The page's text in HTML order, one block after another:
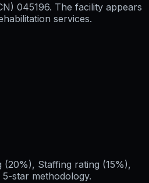
045196. The facility appears
services.
Staffing rating (15%),
star methodology.